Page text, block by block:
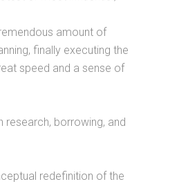
amount of
finally executing the
speed and a sense of
research, borrowing, and
redefinition of the